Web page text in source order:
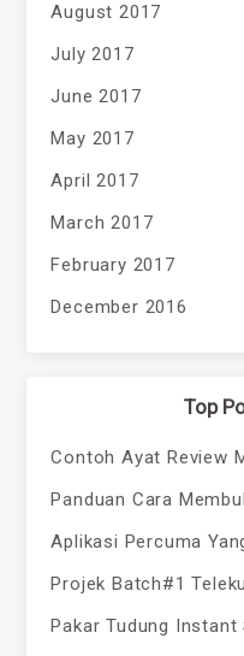
August 2017
July 2017
June 2017
May 2017
April 2017
March 2017
February 2017
December 2016
Top
Contoh Ayat Review
Panduan Cara
Aplikasi Percuma
Projek Batch#1
Pakar Tudung